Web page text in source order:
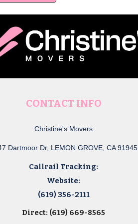
CONTACT INFO
Christine's Movers
Dartmoor Dr, LEMON GROVE, CA 91945
Callrail Tracking:
Website:
(619) 356-2111
Direct: (619) 669-8565